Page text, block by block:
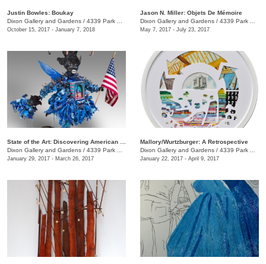
Justin Bowles: Boukay
Dixon Gallery and Gardens / 4339 Park Ave.
October 15, 2017 - January 7, 2018
Jason N. Miller: Objets De Mémoire
Dixon Gallery and Gardens / 4339 Park Ave.
May 7, 2017 - July 23, 2017
Dixon Gallery and Gardens / 4339 Park Ave.
January 29, 2017 - March 26, 2017
Mallory/Wurtzburger: A Retrospective
Dixon Gallery and Gardens / 4339 Park Ave.
January 22, 2017 - April 9, 2017